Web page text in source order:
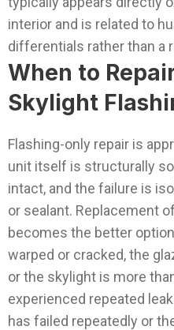
interior and is related to
differentials rather than a
When to
Skylight
Flashing-only repair is
unit itself is structurally
intact, and the failure is
or sealant. Replacement
becomes the better
warped or cracked, the
or the skylight is more
experienced repeated
has failed repeatedly or